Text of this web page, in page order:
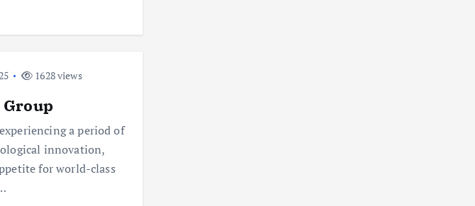
1628 views
Group
a period of
innovation,
for world-class